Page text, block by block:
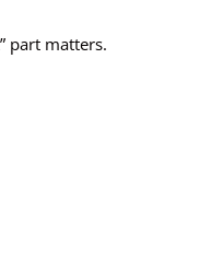
part matters.